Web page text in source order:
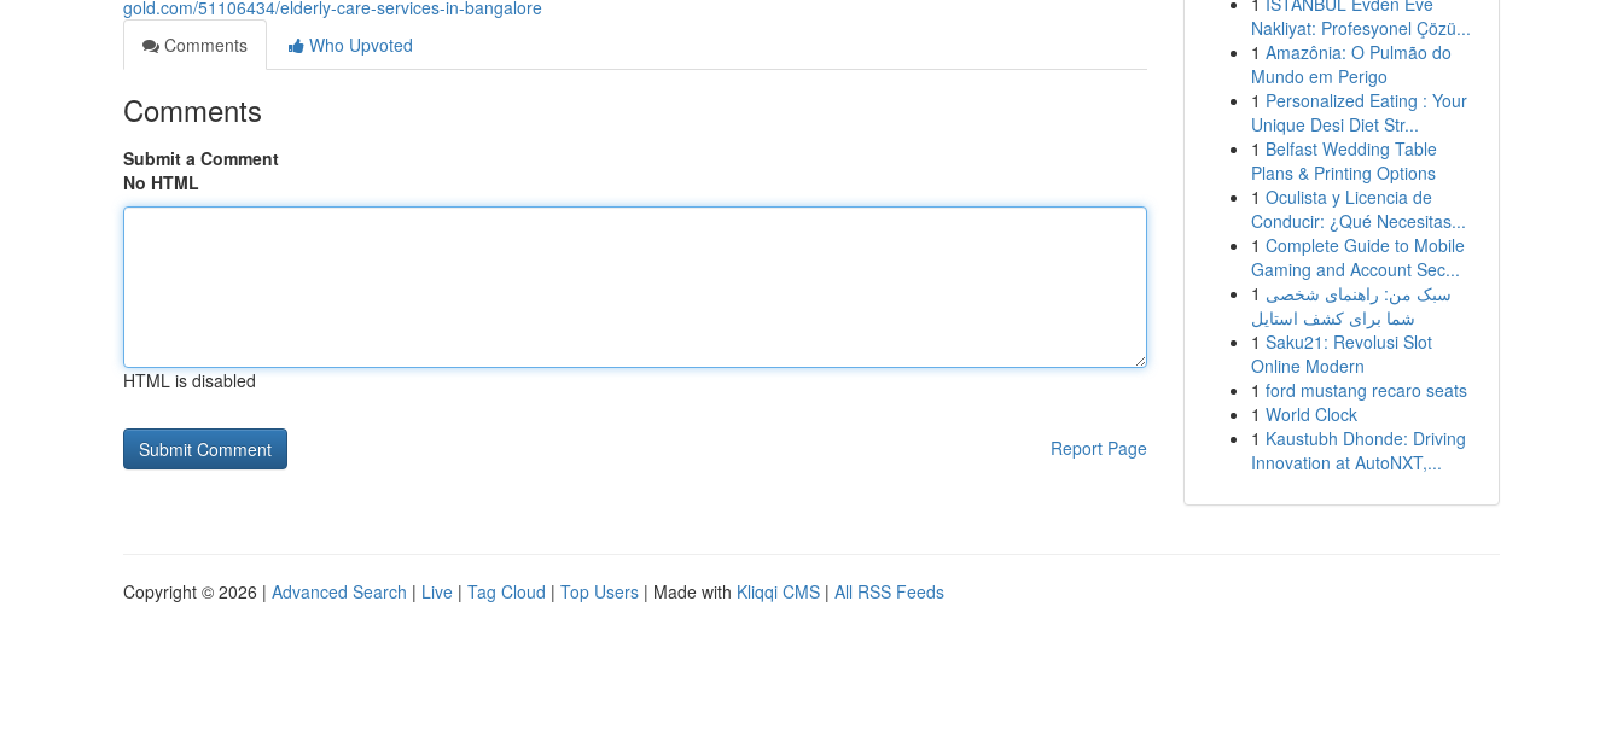
gold.com/51106434/elderly-care-services-in-bangalore
Comments
Who Upvoted
Comments
Submit a Comment
No HTML
HTML is disabled
Report Page
Nakliyat: Profesyonel Çözü...
1 Amazônia: O Pulmão do
Mundo em Perigo
1 Personalized Eating : Your
Unique Desi Diet Str...
1 Belfast Wedding Table
Plans & Printing Options
1 Oculista y Licencia de
Conducir: ¿Qué Necesitas...
1 Complete Guide to Mobile
Gaming and Account Sec...
1 سبک من: راهنمای شخصی
شما برای کشف استایل
1 Saku21: Revolusi Slot
Online Modern
1 ford mustang recaro seats
1 World Clock
1 Kaustubh Dhonde: Driving
Innovation at AutoNXT,...
Copyright © 2026 | Advanced Search | Live | Tag Cloud | Top Users | Made with Kliqqi CMS | All RSS Feeds